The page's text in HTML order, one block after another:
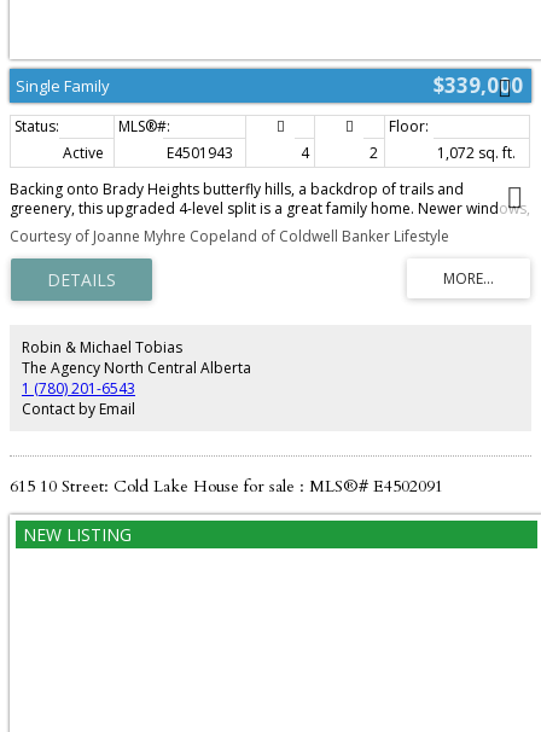
$339,000
Single Family
Active E4501943 4 2
1,072 sq. ft.
Backing onto Brady Heights butterfly hills, a backdrop of trails and
greenery, this upgraded 4-level split is a great family home. Newer windows,
new front door, new furnace and roof completed in 2025. With plenty of
separate seating areas and 4 bedrooms and beautiful family room with
stone faced fireplace with access to the back deck. You will love the fenced
back yard and corner lot with plenty of privacy. Oversized attached double
garage and plenty of parking - make this your new home this fall.
Courtesy of Joanne Myhre Copeland of Coldwell Banker Lifestyle
Robin & Michael Tobias
The Agency North Central Alberta
1 (780) 201-6543
Contact by Email
615 10 Street: Cold Lake House for sale : MLS®# E4502091